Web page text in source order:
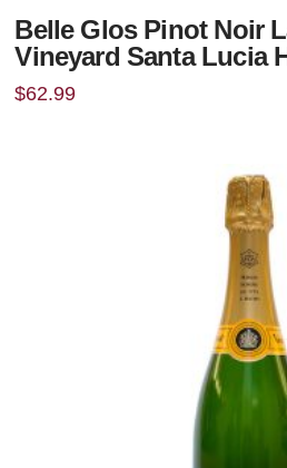
Belle Glos Pinot Noir
Vineyard Santa Lucia
$62.99